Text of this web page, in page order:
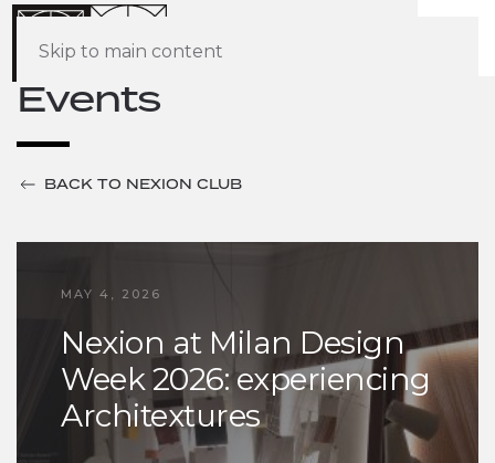
Skip to main content
Events
BACK TO NEXION CLUB
MAY 4, 2026
Nexion at Milan Design
Week 2026: experiencing
Architextures